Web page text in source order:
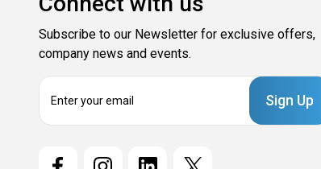
Subscribe to our Newsletter for exclusive offers,
company news and events.